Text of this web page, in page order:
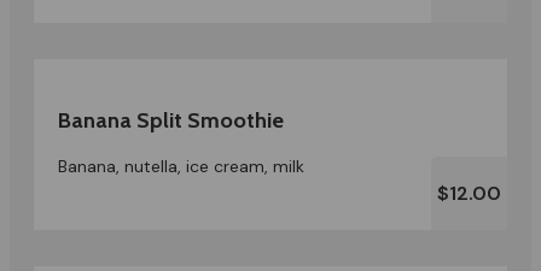
Banana Split Smoothie
Banana, nutella, ice cream, milk
$12.00